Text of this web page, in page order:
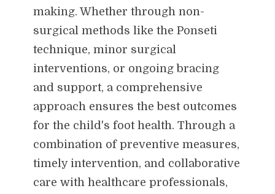
making. Whether through non-
surgical methods like the Ponseti
technique, minor surgical
interventions, or ongoing bracing
and support, a comprehensive
approach ensures the best outcomes
for the child's foot health. Through a
combination of preventive measures,
timely intervention, and collaborative
care with healthcare professionals,